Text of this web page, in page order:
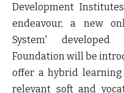
Development
endeavour, a new
System'
Foundation will be
offer a hybrid
relevant soft and